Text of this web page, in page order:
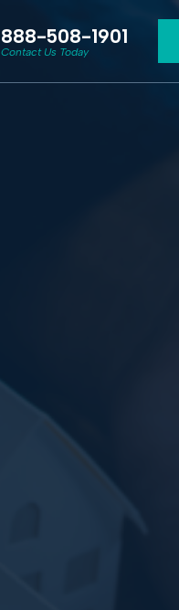
888-508-1901
Contact Us Today